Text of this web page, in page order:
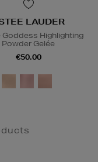
LAUDER
Goddess Highlighting
Powder Gelée
€50.00